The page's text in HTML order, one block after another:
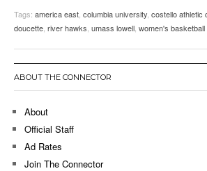
Tags: america east columbia university costello athletic
doucette river hawks umass lowell women's basketball
ABOUT THE CONNECTOR
About
Official Staff
Ad Rates
Join The Connector